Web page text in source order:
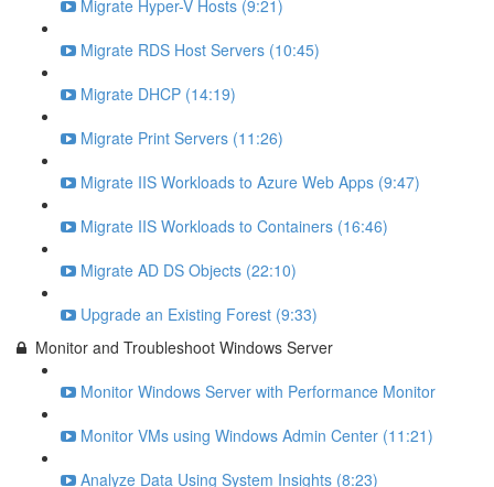
Migrate Hyper-V Hosts (9:21)
Migrate RDS Host Servers (10:45)
Migrate DHCP (14:19)
Migrate Print Servers (11:26)
Migrate IIS Workloads to Azure Web Apps (9:47)
Migrate IIS Workloads to Containers (16:46)
Migrate AD DS Objects (22:10)
Upgrade an Existing Forest (9:33)
Monitor and Troubleshoot Windows Server
Monitor Windows Server with Performance Monitor
Monitor VMs using Windows Admin Center (11:21)
Analyze Data Using System Insights (8:23)